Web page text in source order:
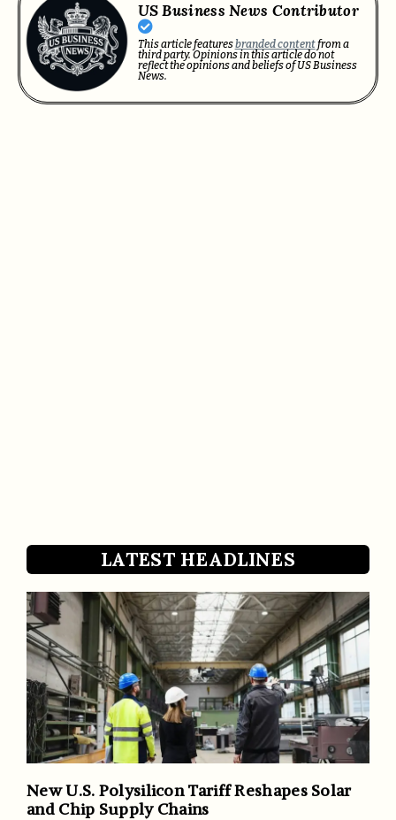
US Business News Contributor
This article featuresbranded contentfrom a
third party. Opinions in this article do not
reflect the opinions and beliefs of US Business
News.
LATEST HEADLINES
New U.S. Polysilicon Tariff Reshapes Solar
and Chip Supply Chains